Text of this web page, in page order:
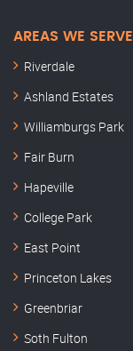
AREAS WE SERVE
Riverdale
Ashland Estates
Williamburgs Park
Fair Burn
Hapeville
College Park
East Point
Princeton Lakes
Greenbriar
Soth Fulton